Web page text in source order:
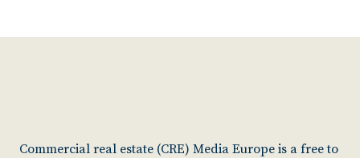
Commercial real estate (CRE) Media Europe is a free to